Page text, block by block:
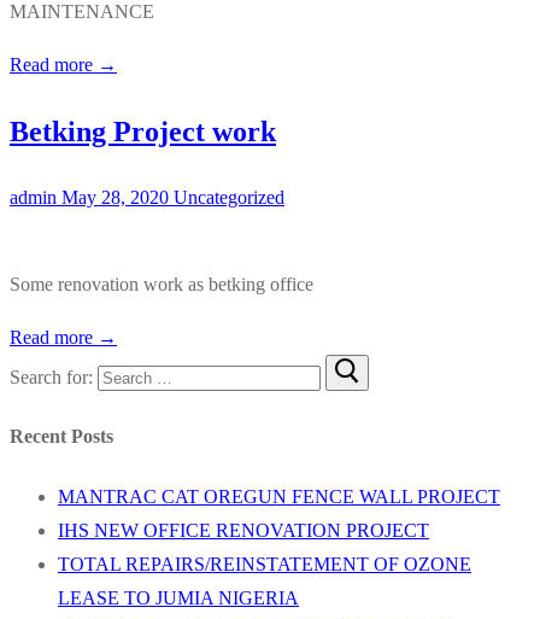
MAINTENANCE
Read more →
Betking Project work
admin May 28, 2020 Uncategorized
Some renovation work as betking office
Read more →
Search for:
Recent Posts
MANTRAC CAT OREGUN FENCE WALL PROJECT
IHS NEW OFFICE RENOVATION PROJECT
TOTAL REPAIRS/REINSTATEMENT OF OZONE
LEASE TO JUMIA NIGERIA